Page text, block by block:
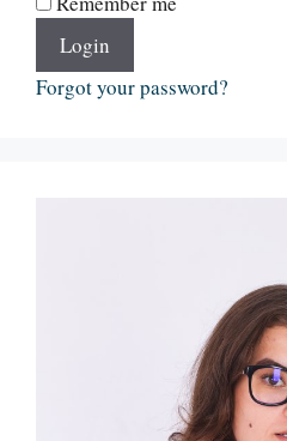
Login
Forgot your password?